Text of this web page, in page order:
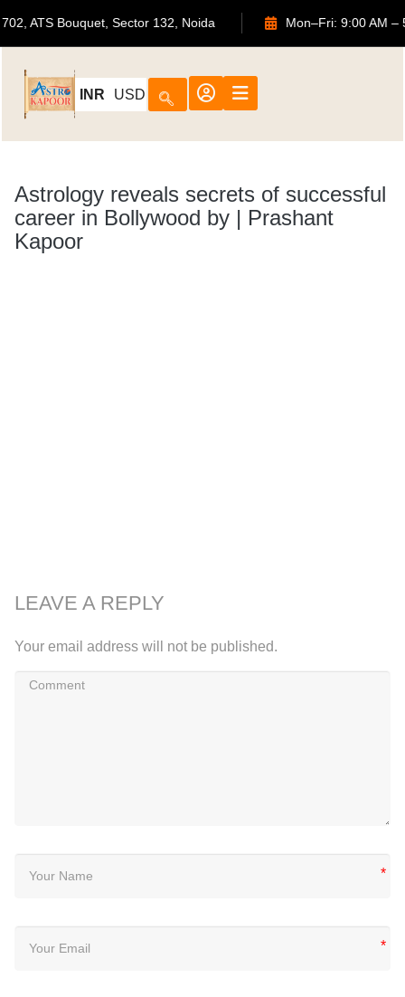
702, ATS Bouquet, Sector 132, Noida Mon–Fri:
INR USD
Astrology reveals secrets of successful
career in Bollywood by | Prashant
Kapoor
LEAVE A REPLY
Your email address will not be published.
*
*